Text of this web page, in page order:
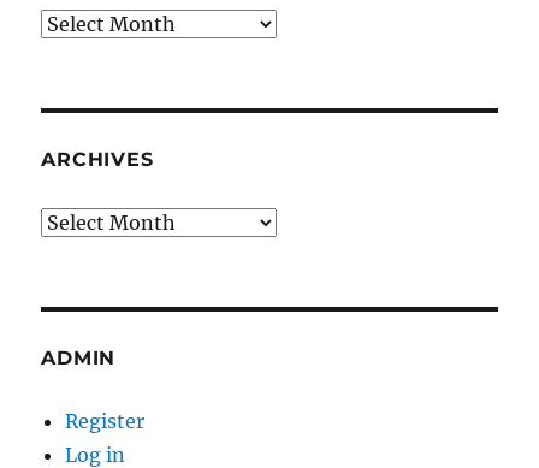
Archives
ARCHIVES
Archives
ADMIN
Register
Log in